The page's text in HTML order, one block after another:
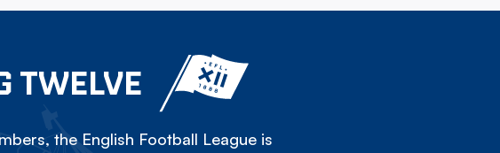
TWELVE
the English Football League is